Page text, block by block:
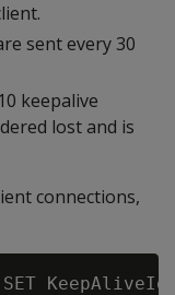
sent every 30
keepalive
lost and is
connections,
SET